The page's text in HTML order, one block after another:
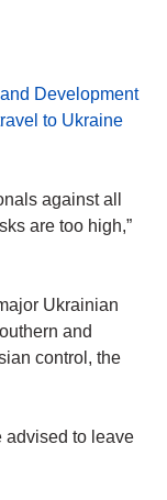
Development
to Ukraine
against all
are too high,”
Ukrainian
and
control, the
advised to leave